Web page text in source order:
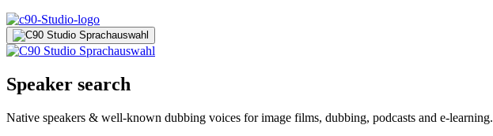
Speaker search
Native speakers & well-known dubbing voices for image films, dubbing, podcasts and e-learning.